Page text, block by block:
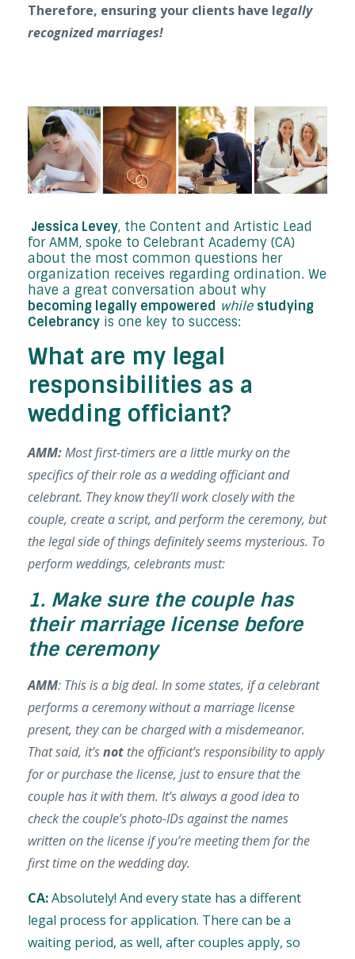
Therefore, ensuring your clients have legally
recognized marriages!
Jessica Levey, the Content and Artistic Lead
for AMM, spoke to Celebrant Academy (CA)
about the most common questions her
organization receives regarding ordination. We
have a great conversation about why
becoming legally empowered while studying
Celebrancy is one key to success:
What are my legal
responsibilities as a
wedding officiant?
AMM:Most first-timers are a little murky on the
specifics of their role as a wedding officiant and
celebrant. They know they’ll work closely with the
couple, create a script, and perform the ceremony, but
the legal side of thingsdefinitelyseems mysterious. To
perform weddings, celebrants must:
1. Make sure the couple has
their marriage license before
the ceremony
AMM: This is a big deal. In some states, if a celebrant
performs a ceremony without a marriage license
present, they can be charged with a misdemeanor.
That said, it’snot the officiant’s responsibility to apply
for or purchase the license, just to ensure that the
couple has it with them. It’s always a good idea to
check the couple’s photo-IDs against the names
written on the license if you’re meeting them for the
first time on the wedding day.
CA:Absolutely! And every state has a different
legal process for application. There can be a
waiting period, as well, after couples apply, so